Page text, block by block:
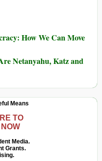
How We Can Move
Netanyahu, Katz and
Means
TO
Media.
Grants.